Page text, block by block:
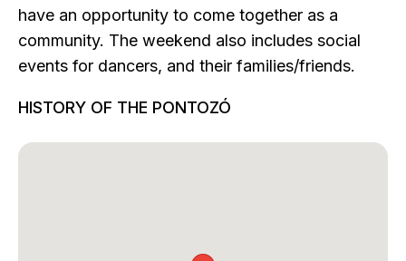
have an opportunity to come together as a
community. The weekend also includes social
events for dancers, and their families/friends.
HISTORY OF THE PONTOZÓ